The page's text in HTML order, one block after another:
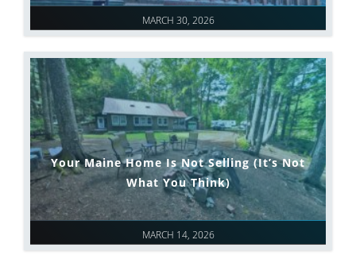
MARCH 30, 2026
MARCH 14, 2026
Your Maine Home Is Not Selling (It’s Not
What You Think)